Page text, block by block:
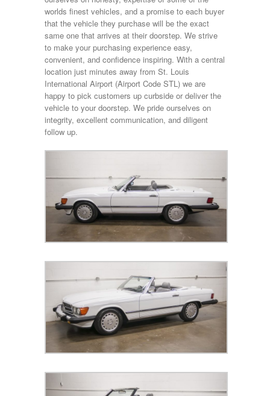
worlds finest vehicles, and a promise to each buyer
that the vehicle they purchase will be the exact
same one that arrives at their doorstep. We strive
to make your purchasing experience easy,
convenient, and confidence inspiring. With a central
location just minutes away from St. Louis
International Airport (Airport Code STL) we are
happy to pick customers up curbside or deliver the
vehicle to your doorstep. We pride ourselves on
integrity, excellent communication, and diligent
follow up.